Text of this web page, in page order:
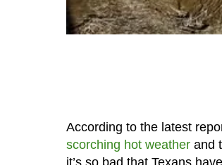
According to the latest
scorching hot weatherand